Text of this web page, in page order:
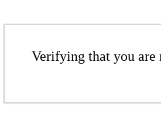
Verifying that you are